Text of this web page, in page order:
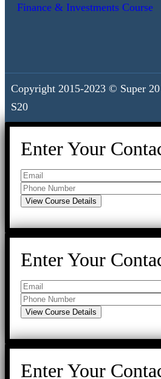
Finance & Investments Course
Copyright 2015-2023 © Super
S20
Enter Your
Enter Your
Enter Your